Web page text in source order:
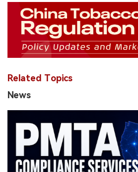
Related Topics
News